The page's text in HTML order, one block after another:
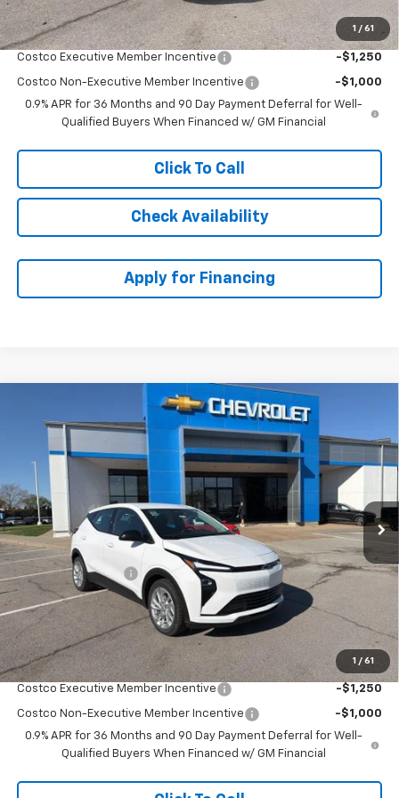
1 / 61
Add. Offers you may Qualify For:
Costco Executive Member Incentive -$1,250
Costco Non-Executive Member Incentive
-$1,000
0.9% APR for 36 Months and 90 Day Payment Deferral for Well-
Qualified Buyers When Financed w/ GM Financial
Click To Call
Check Availability
Apply for Financing
1 / 61
Chevrolet BoltLT
1G1FY6EV0VF104253 Stock: C79038Model:1FF48
In Stock Ext.
$2,004
SAVINGS
$29,940
MCCARTHY SALE PRICE
Less
MSRP: $31,245
McCarthy Discount -$2,004
Dealer Admin Fee:
McCarthy Sale Price: $29,940
Add. Offers you may Qualify For:
Costco Executive Member Incentive -$1,250
Costco Non-Executive Member Incentive
-$1,000
0.9% APR for 36 Months and 90 Day Payment Deferral for Well-
Qualified Buyers When Financed w/ GM Financial